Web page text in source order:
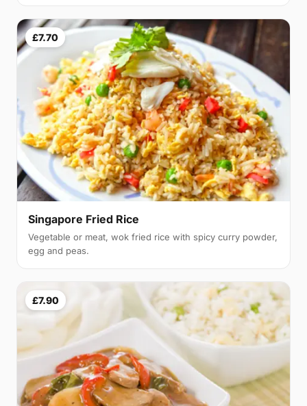
£7.70
Singapore Fried Rice
Vegetable or meat, wok fried rice with spicy curry powder,
egg and peas.
£7.90